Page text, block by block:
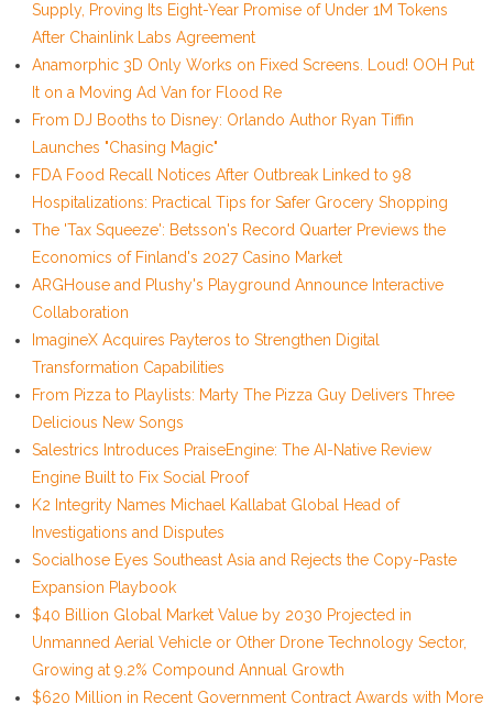
Supply, Proving Its Eight-Year Promise of Under 1M Tokens
After Chainlink Labs Agreement
Anamorphic 3D Only Works on Fixed Screens. Loud! OOH Put
It on a Moving Ad Van for Flood Re
From DJ Booths to Disney: Orlando Author Ryan Tiffin
Launches "Chasing Magic"
FDA Food Recall Notices After Outbreak Linked to 98
Hospitalizations: Practical Tips for Safer Grocery Shopping
The 'Tax Squeeze': Betsson's Record Quarter Previews the
Economics of Finland's 2027 Casino Market
ARGHouse and Plushy's Playground Announce Interactive
Collaboration
ImagineX Acquires Payteros to Strengthen Digital
Transformation Capabilities
From Pizza to Playlists: Marty The Pizza Guy Delivers Three
Delicious New Songs
Salestrics Introduces PraiseEngine: The AI-Native Review
Engine Built to Fix Social Proof
K2 Integrity Names Michael Kallabat Global Head of
Investigations and Disputes
Socialhose Eyes Southeast Asia and Rejects the Copy-Paste
Expansion Playbook
$40 Billion Global Market Value by 2030 Projected in
Unmanned Aerial Vehicle or Other Drone Technology Sector,
Growing at 9.2% Compound Annual Growth
$620 Million in Recent Government Contract Awards with More